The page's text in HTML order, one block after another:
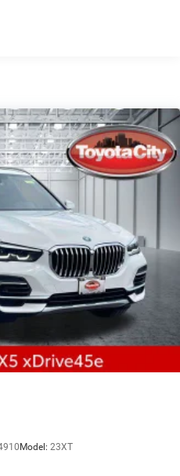
Exhaust w/Chrome Tailpipe
w/Coil Springs
w/Coil Springs
Brakes w/4-Wheel ABS,
Brake Assist, Hill Descent
Electric Parking Brake
Battery
Model: 23XT